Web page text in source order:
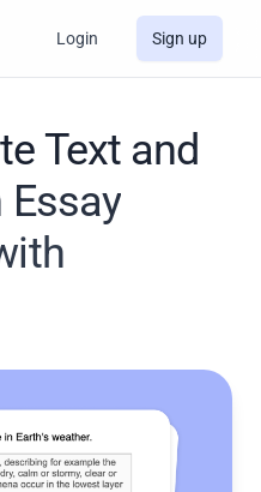
Login Sign up
Text and
Essay